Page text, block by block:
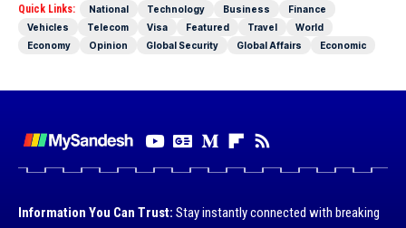
Quick Links: National Technology Business
Finance
Vehicles
Telecom Visa Featured Travel
World
Economy
Opinion Global Security Global Affairs Economic
Information You Can Trust: Stay instantly connected with breaking